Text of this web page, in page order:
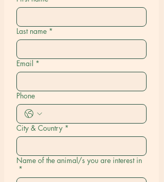
Last name *
Email *
Phone
City & Country *
Name of the animal/s you are interest in
*